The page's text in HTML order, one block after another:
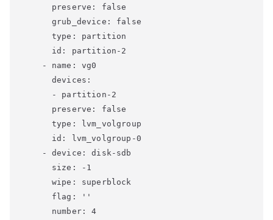
      preserve: false
      grub_device: false
      type: partition
      id: partition-2
    - name: vg0
      devices:
      - partition-2
      preserve: false
      type: lvm_volgroup
      id: lvm_volgroup-0
    - device: disk-sdb
      size: -1
      wipe: superblock
      flag: ''
      number: 4